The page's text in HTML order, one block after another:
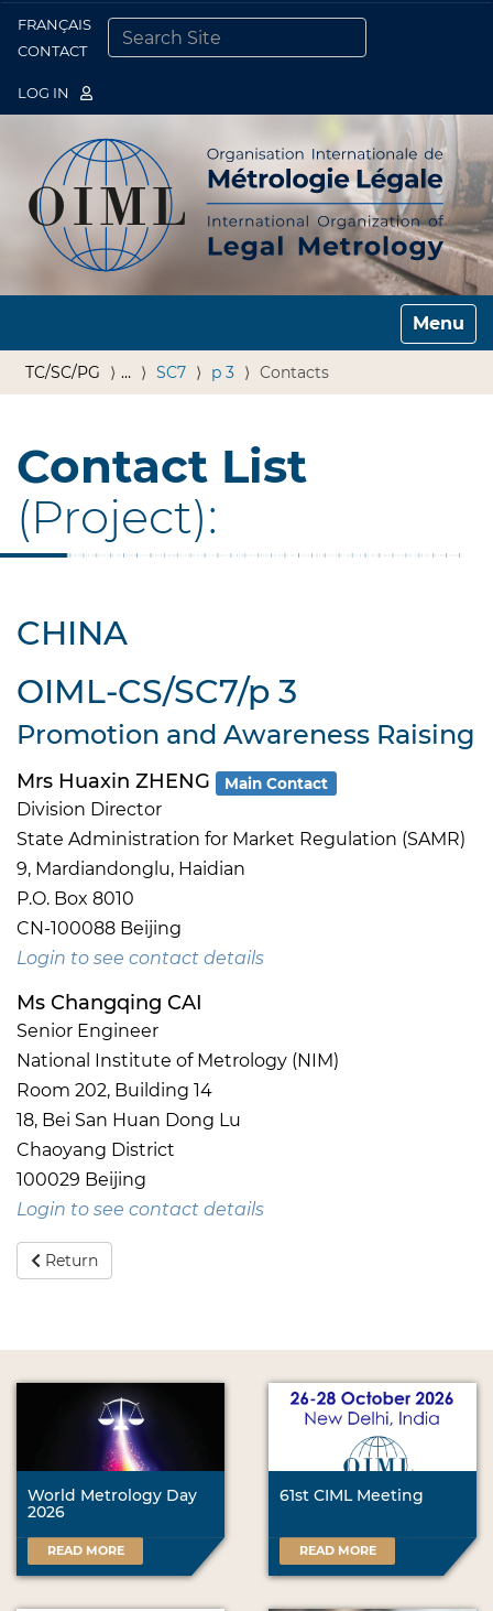
FRANÇAIS
CONTACT
LOG IN
Toggle
TC/SC/PG … SC7 p 3 Contacts
Contact List
(Project):
CHINA
OIML-CS/SC7/p 3
Promotion and Awareness Raising
Mrs Huaxin ZHENG Main Contact
Division Director
State Administration for Market Regulation (SAMR)
9, Mardiandonglu, Haidian
P.O. Box 8010
CN-100088 Beijing
Login to see contact details
Ms Changqing CAI
Senior Engineer
National Institute of Metrology (NIM)
Room 202, Building 14
18, Bei San Huan Dong Lu
Chaoyang District
100029 Beijing
Login to see contact details
Return
World Metrology Day
2026
READ MORE
61st CIML Meeting
READ MORE